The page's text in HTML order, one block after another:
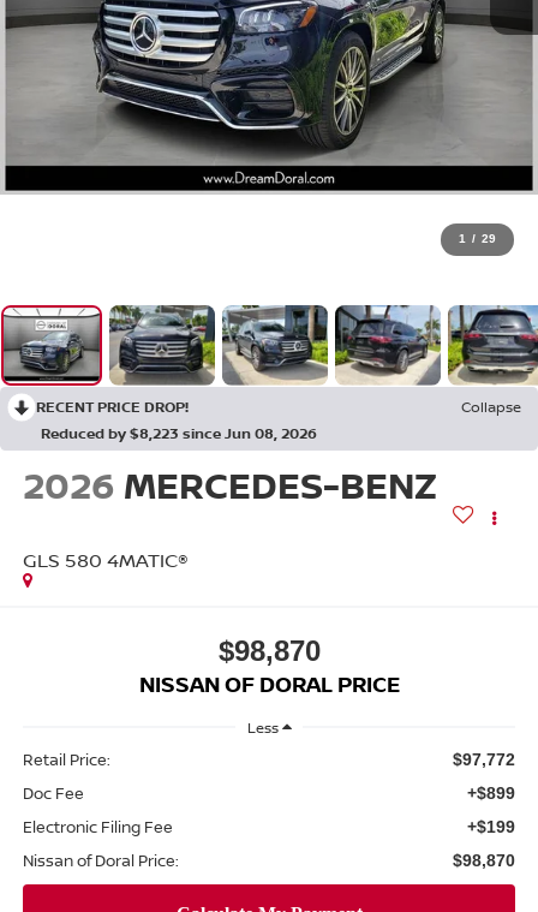
1 / 29
RECENT PRICE DROP!
Collapse
Reduced by $8,223 since Jun 08, 2026
2026 MERCEDES-BENZ
GLS 580 4MATIC®
$98,870
NISSAN OF DORAL PRICE
Less
Retail Price: $97,772
Doc Fee +$899
Electronic Filing Fee +$199
Nissan of Doral Price: $98,870